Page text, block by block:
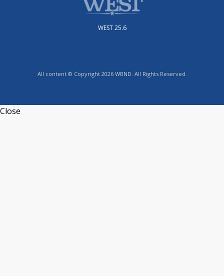
WEST 25.6
All content © Copyright 2026 WBND. All Rights Reserved.
Close